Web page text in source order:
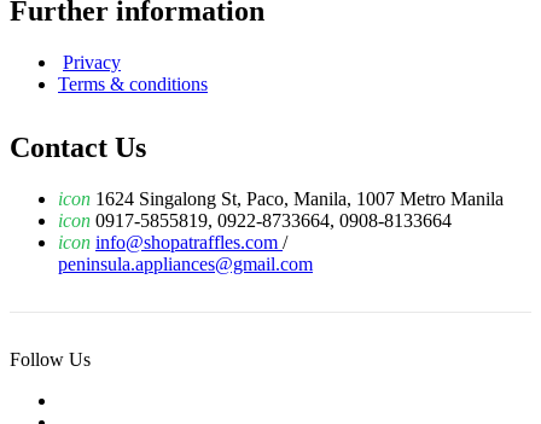
Further information
Privacy
Terms & conditions
Contact Us
icon 1624 Singalong St, Paco, Manila, 1007 Metro Manila
icon 0917-5855819, 0922-8733664, 0908-8133664
icon info@shopatraffles.com /
peninsula.appliances@gmail.com
Follow Us